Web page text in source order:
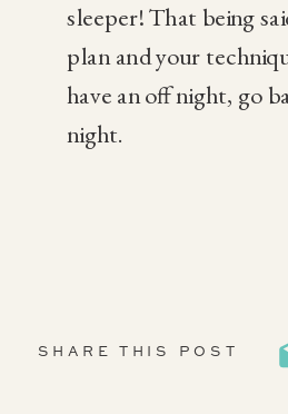
sleeper! That being
plan and your
have an off night, go
night.
SHARE THIS POST